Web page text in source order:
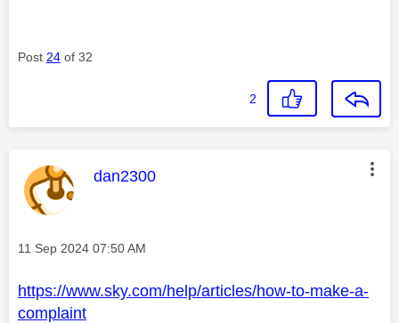
Post 24 of 32
2
This message was authored by:
dan2300
Message posted on
‎11 Sep 2024 07:50 AM
https://www.sky.com/help/articles/how-to-make-a-
complaint